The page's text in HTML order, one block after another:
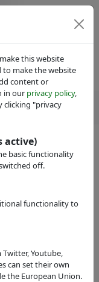
hide
this website
to make the website
content or
in our privacy policy,
clicking "privacy
active)
basic functionality
off.
functionality to
Youtube,
can set their own
the European Union.